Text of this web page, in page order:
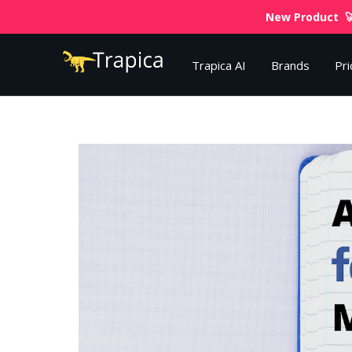
New Product
Trapica AI Brands